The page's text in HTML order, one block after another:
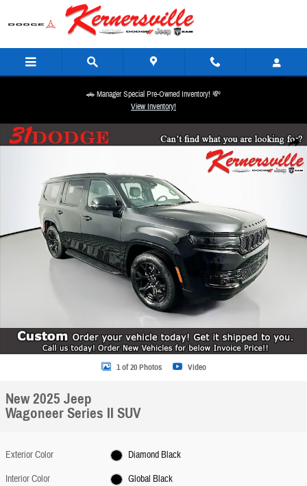
Skip to main content
🚗 Manager Special Pre-Owned Inventory! 💸
View Inventory!
Share
New 2025 Jeep Wagoneer Series II SUV Photo 1 of 20
1 of 20 Photos Video
New 2025 Jeep
Wagoneer Series II SUV
Exterior Color
Diamond Black
Interior Color
Global Black